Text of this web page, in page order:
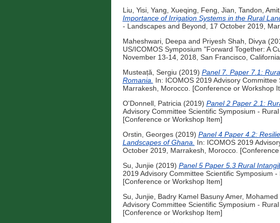
Liu, Yisi, Yang, Xueqing, Feng, Jian, Tandon, Amit
Importance of Irrigation Systems in the Rural
- Landscapes and Beyond, 17 October 2019,
Maheshwari, Deepaand Priyesh Shah, Divya
US/ICOMOS Symposium "Forward Together: A
November 13-14, 2018, San Francisco,
Musteață, Sergiu (2019) Panel 7. Paper 7.1:
Romania. In: ICOMOS 2019 Advisory
Marrakesh, Morocco. [Conference or Workshop
O'Donnell, Patricia(2019) Panel 2 Paper 2.1:
Advisory Committee Scientific Symposium -
[Conference or Workshop Item]
Orstin, Georges(2019) Panel 4 Paper 4.2:
Landscapes of Ghana. In: ICOMOS 2019
October 2019, Marrakesh, Morocco.
Su, Junjie(2019) Panel 5 Paper 5.3 Rural
2019 Advisory Committee Scientific Symposium
[Conference or Workshop Item]
Su, Junjie, Badry Kamel Basuny Amer, Mohamed
Advisory Committee Scientific Symposium -
[Conference or Workshop Item]